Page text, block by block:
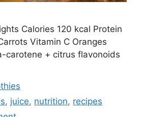
Calories 120 kcal Protein
Vitamin C Oranges
carotene + citrus flavonoids
, juice, nutrition, recipes